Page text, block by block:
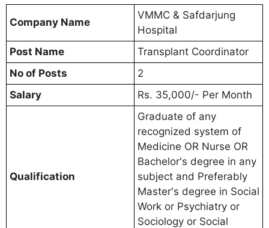
Company Name
VMMC & Safdarjung
Hospital
Post Name
Transplant Coordinator
No of Posts
2
Salary
Rs. 35,000/- Per Month
Qualification
Graduate of any
recognized system of
Medicine OR Nurse OR
Bachelor's degree in any
subject and Preferably
Master's degree in Social
Work or Psychiatry or
Sociology or Social